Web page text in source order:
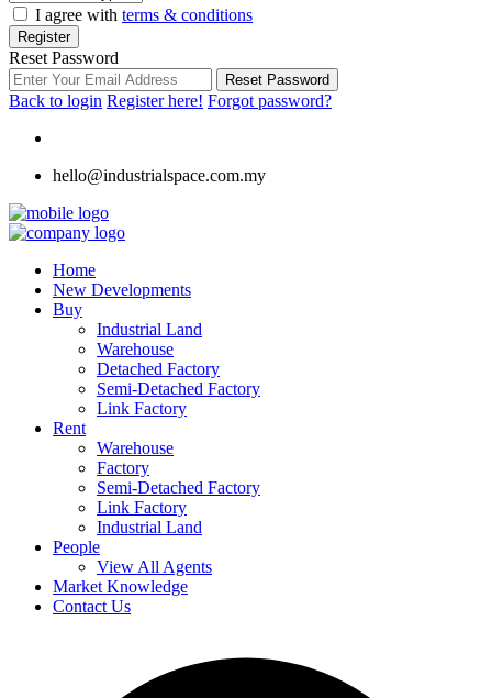
I agree with terms & conditions
Register
Reset Password
Reset Password
Back to login Register here! Forgot password?
hello@industrialspace.com.my
Home
New Developments
Buy
Industrial Land
Warehouse
Detached Factory
Semi-Detached Factory
Link Factory
Rent
Warehouse
Factory
Semi-Detached Factory
Link Factory
Industrial Land
People
View All Agents
Market Knowledge
Contact Us